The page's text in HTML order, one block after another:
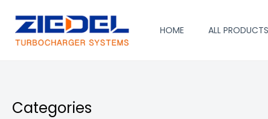
content
HOME ALL PRODUCTS
Categories